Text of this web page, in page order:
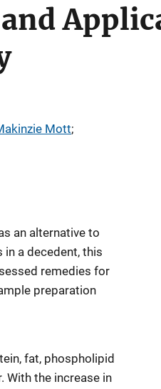
Mott;
an alternative to
a decedent, this
remedies for
preparation
fat, phospholipid
With the increase in